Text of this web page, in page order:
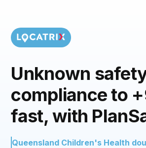
Unknown
compliance to
fast, with
Queensland Children's Health